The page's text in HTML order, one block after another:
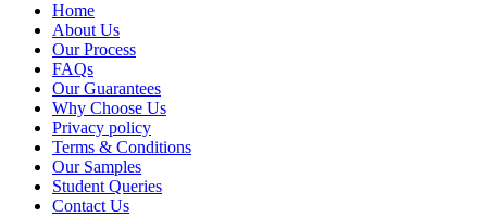
Home
About Us
Our Process
FAQs
Our Guarantees
Why Choose Us
Privacy policy
Terms & Conditions
Our Samples
Student Queries
Contact Us